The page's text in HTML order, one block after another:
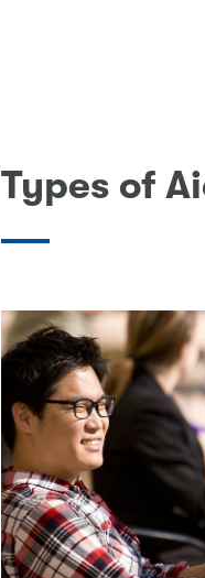
Types of